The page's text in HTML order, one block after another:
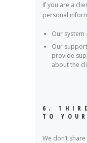
If you are a
personal
Our
Our
provide
about the
6.
TO
We don’t